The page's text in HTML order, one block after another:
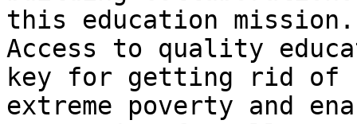
this education mission.
Access to quality
key for getting rid of
extreme poverty and